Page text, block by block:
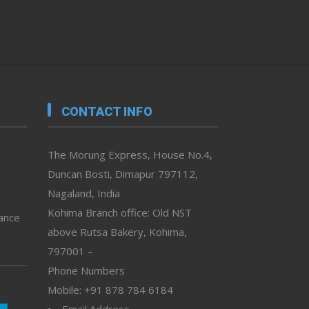
CONTACT INFO
The Morung Express, House No.4,
Duncan Bosti, Dimapur 797112,
Nagaland, India
Kohima Branch office: Old NST
above Rutsa Bakery, Kohima,
797001 –
Phone Numbers
Mobile: +91 878 784 6184